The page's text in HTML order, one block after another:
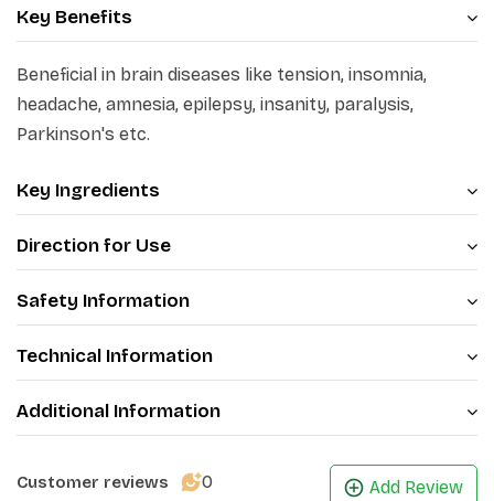
Key Benefits
Beneficial in brain diseases like tension, insomnia,
headache, amnesia, epilepsy, insanity, paralysis,
Parkinson's etc.
Key Ingredients
Direction for Use
Safety Information
Technical Information
Additional Information
Customer reviews 0 Add Review